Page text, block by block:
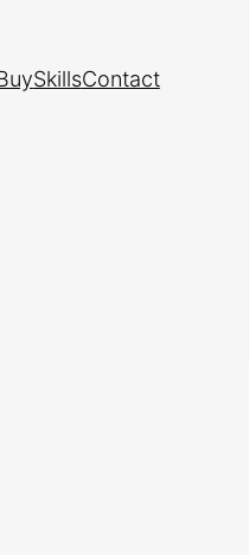
SkillsContact